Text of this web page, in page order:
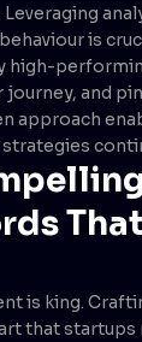
is
high-
journey, and
approach
That
is king.
that startups